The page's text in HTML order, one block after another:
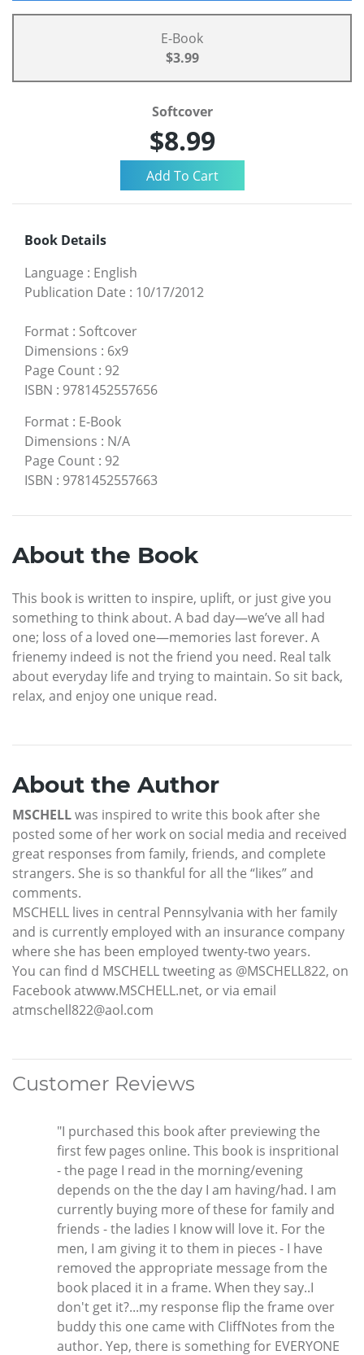
E-Book
$3.99
Softcover
$8.99
Book Details
Language : English
Publication Date : 10/17/2012
Format : Softcover
Dimensions : 6x9
Page Count : 92
ISBN : 9781452557656
Format : E-Book
Dimensions : N/A
Page Count : 92
ISBN : 9781452557663
About the Book
This book is written to inspire, uplift, or just give you
something to think about. A bad day—we’ve all had
one; loss of a loved one—memories last forever. A
frienemy indeed is not the friend you need. Real talk
about everyday life and trying to maintain. So sit back,
relax, and enjoy one unique read.
About the Author
MSCHELLwas inspired to write this book after she
posted some of her work on social media and received
great responses from family, friends, and complete
strangers. She is so thankful for all the “likes” and
comments.
MSCHELL lives in central Pennsylvania with her family
and is currently employed with an insurance company
where she has been employed twenty-two years.
You can find d MSCHELL tweeting as @MSCHELL822, on
Facebook atwww.MSCHELL.net, or via email
atmschell822@aol.com
Customer Reviews
"I purchased this book after previewing the
first few pages online. This book is inspritional
- the page I read in the morning/evening
depends on the the day I am having/had. I am
currently buying more of these for family and
friends - the ladies I know will love it. For the
men, I am giving it to them in pieces - I have
removed the appropriate message from the
book placed it in a frame. When they say..I
don't get it?...my response flip the frame over
buddy this one came with CliffNotes from the
author. Yep, there is something for EVERYONE